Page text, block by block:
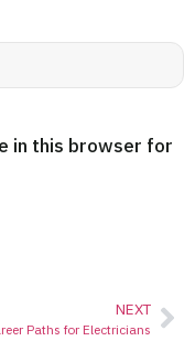
in this browser for
NEXT
Paths for Electricians